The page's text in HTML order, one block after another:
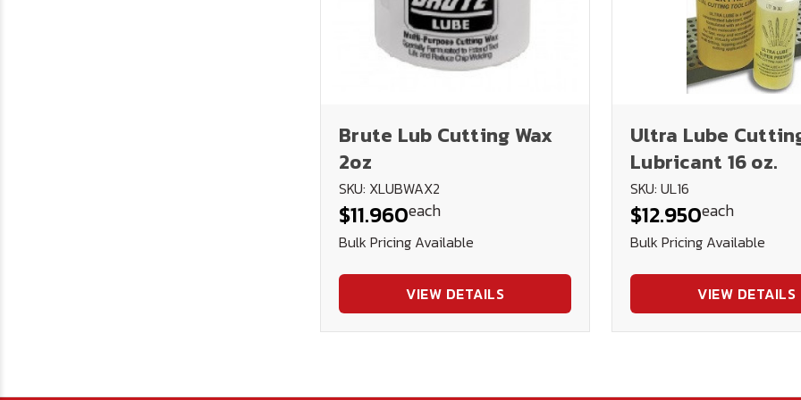
Brute Lub Cutting Wax
2oz
SKU: XLUBWAX2
$11.960each
Bulk Pricing Available
VIEW DETAILS
Ultra Lube
Lubricant 16 oz.
SKU: UL16
$12.950each
Bulk Pricing Available
VIEW DETAILS